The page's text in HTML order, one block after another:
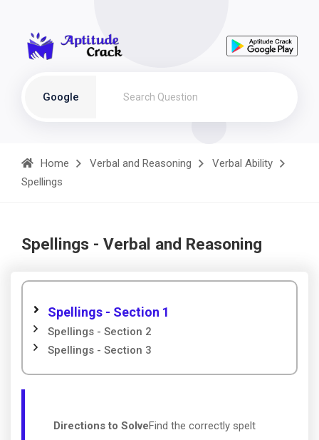
Google
Home Verbal and Reasoning
Verbal Ability
Spellings
Spellings - Verbal and Reasoning
Spellings - Section 1
Spellings - Section 2
Spellings - Section 3
Directions to SolveFind the correctly spelt